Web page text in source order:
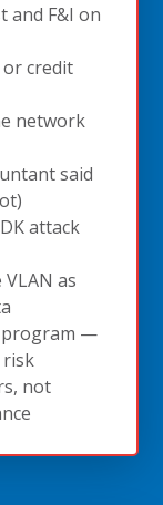
and F&I on
or credit
network
said
attack
as
program —
risk
not